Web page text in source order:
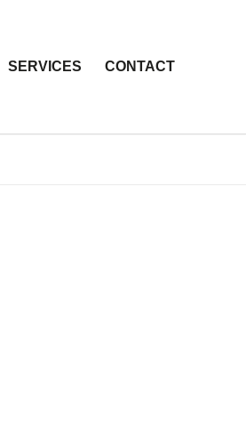
SERVICES CONTACT